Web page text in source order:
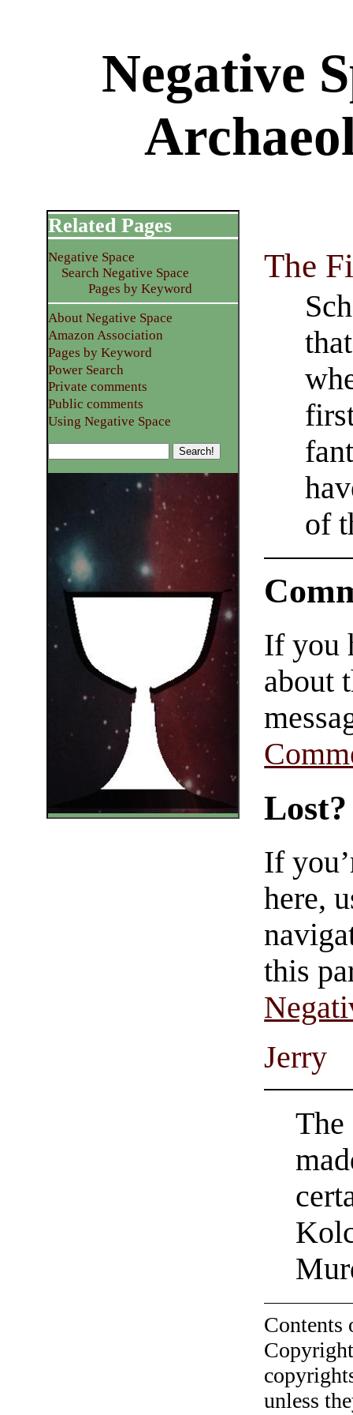
Negative
The
of
Related Pages
Negative Space
Search Negative Space
Pages by Keyword
About Negative Space
Amazon Association
Pages by Keyword
Power Search
Private comments
Public comments
Using Negative Space
If you
about
Lost?
If
here,
this
Jerry
unless